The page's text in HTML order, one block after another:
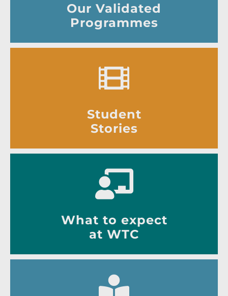
Our Validated
Programmes
Student
Stories
What to expect
at WTC